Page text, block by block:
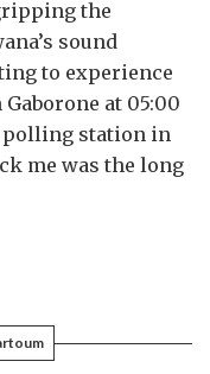
the
sound
to experience
at 05:00
polling station in
me was the long